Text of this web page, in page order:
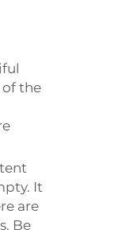
the
It
are
Be